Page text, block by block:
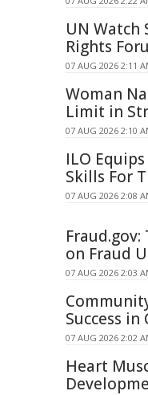
UN Watch
Rights
07 AUG 2026 2:11
Woman
Limit in
07 AUG 2026 2:10
ILO
Skills For
07 AUG 2026 2:08
on Fraud
07 AUG 2026 2:03
Success in
07 AUG 2026 2:02
Heart